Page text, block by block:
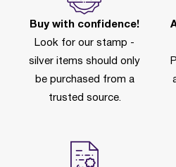
Buy with confidence!
Look for our stamp -
silver items should only
be purchased from a
trusted source.